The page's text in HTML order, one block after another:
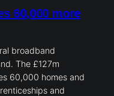
60,000 more
broadband
The £127m
60,000 homes and
and